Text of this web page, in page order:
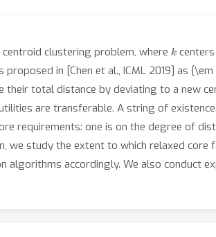
clustering problem, where k
in [Chen et al., ICML 2019] as
their total distance by deviating to a new
are transferable. A string of
requirements: one is on the degree of
we study the extent to which relaxed core
algorithms accordingly. We also conduct